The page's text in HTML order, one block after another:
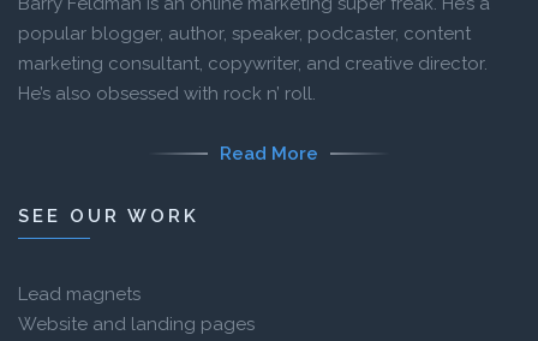
popular blogger, author, speaker, podcaster, content
marketing consultant, copywriter, and creative director.
He’s also obsessed with rock n’ roll.
Read More
SEE OUR WORK
Lead magnets
Website and landing pages